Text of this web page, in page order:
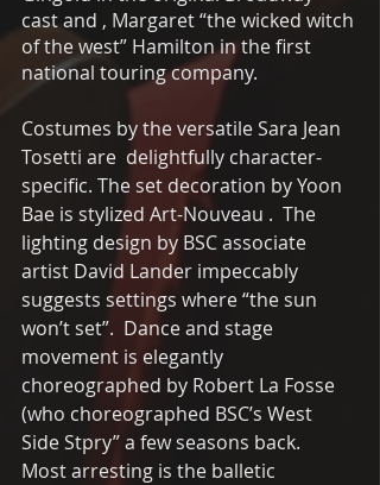
cast and , Margaret “the wicked witch
of the west” Hamilton in the first
national touring company.
Costumes by the versatile Sara Jean
Tosetti are  delightfully character-
specific. The set decoration by Yoon
Bae is stylized Art-Nouveau .  The
lighting design by BSC associate
artist David Lander impeccably
suggests settings where “the sun
won’t set”.  Dance and stage
movement is elegantly
choreographed by Robert La Fosse
(who choreographed BSC’s West
Side Stpry” a few seasons back.
Most arresting is the balletic